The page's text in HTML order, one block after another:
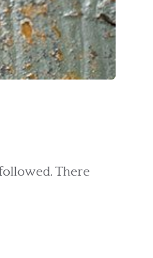
There